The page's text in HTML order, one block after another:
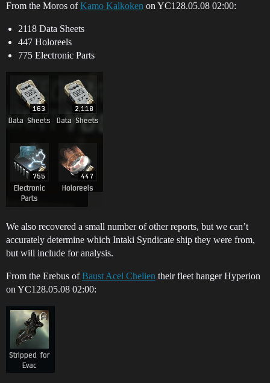
From the Moros ofKamo Kalkoken on YC128.05.08 02:00:
2118 Data Sheets
447 Holoreels
775 Electronic Parts
We also recovered a small number of other reports, but we can’t
accurately determine which Intaki Syndicate ship they were from,
but will include for analysis.
From the Erebus ofBaust Acel Chelien their fleet hanger Hyperion
on YC128.05.08 02:00: